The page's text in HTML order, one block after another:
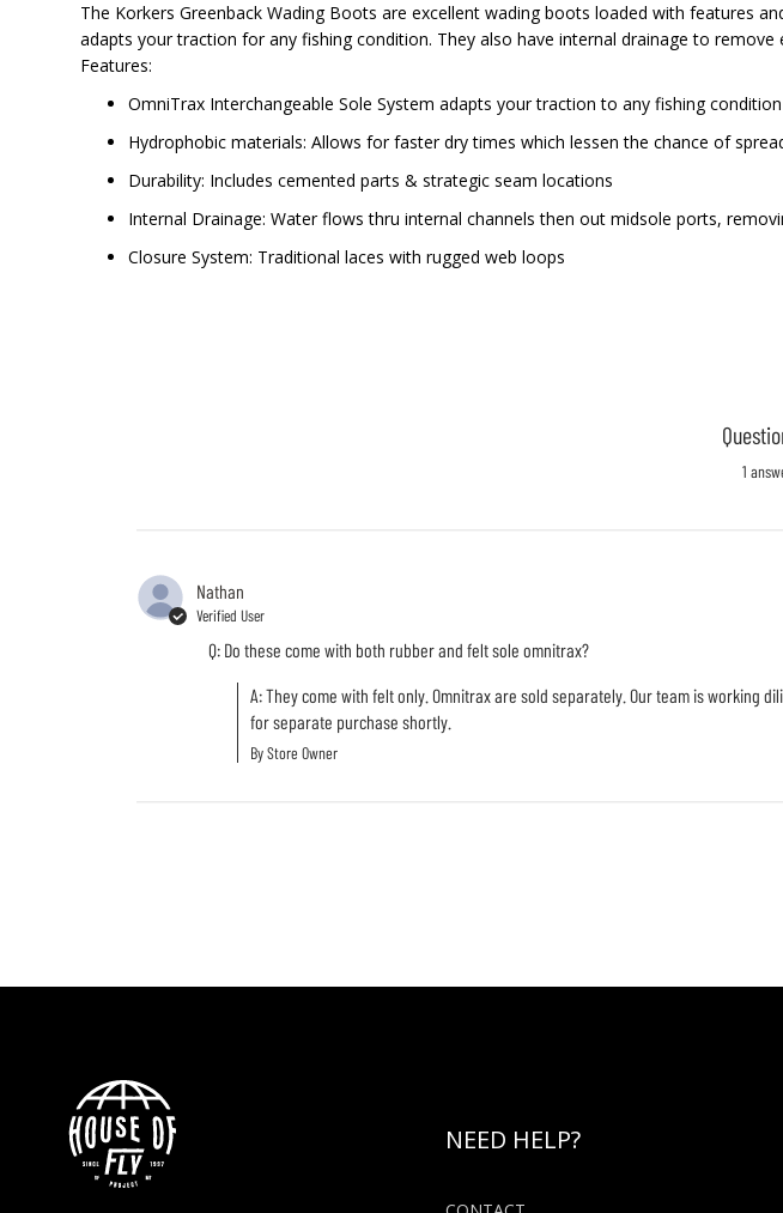
gallery
The Korkers Greenback Wading Boots are excellent wading boots loaded with features
adapts your traction for any fishing condition. They also have internal drainage to
Features:
OmniTrax Interchangeable Sole System adapts your traction to any fishing condition
Hydrophobic materials: Allows for faster dry times which lessen the chance of
Durability: Includes cemented parts & strategic seam locations
Internal Drainage: Water flows thru internal channels then out midsole ports,
Closure System: Traditional laces with rugged web loops
1
Nathan
Verified User
Q: Do these come with both rubber and felt sole omnitrax?
A: They come with felt only. Omnitrax are sold separately. Our team is working
for separate purchase shortly.
By Store Owner
NEED HELP?